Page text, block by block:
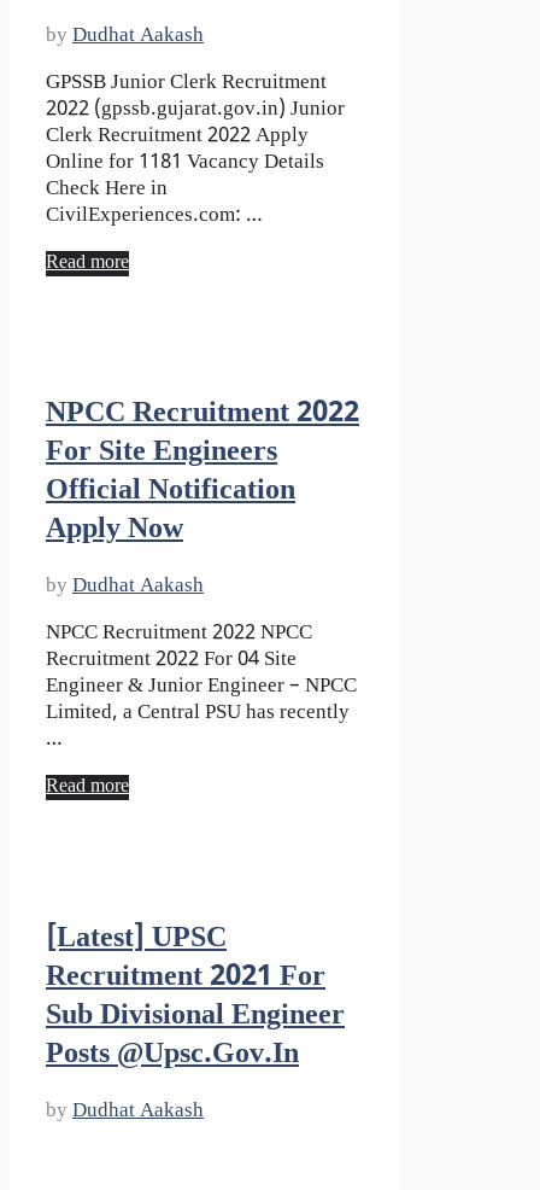
by Dudhat Aakash
GPSSB Junior Clerk Recruitment
2022 (gpssb.gujarat.gov.in) Junior
Clerk Recruitment 2022 Apply
Online for 1181 Vacancy Details
Check Here in
CivilExperiences.com: …
Read more
NPCC Recruitment 2022
For Site Engineers
Official Notification
Apply Now
by Dudhat Aakash
NPCC Recruitment 2022 NPCC
Recruitment 2022 For 04 Site
Engineer & Junior Engineer – NPCC
Limited, a Central PSU has recently
…
Read more
[Latest] UPSC
Recruitment 2021 For
Sub Divisional Engineer
Posts @upsc.gov.in
by Dudhat Aakash